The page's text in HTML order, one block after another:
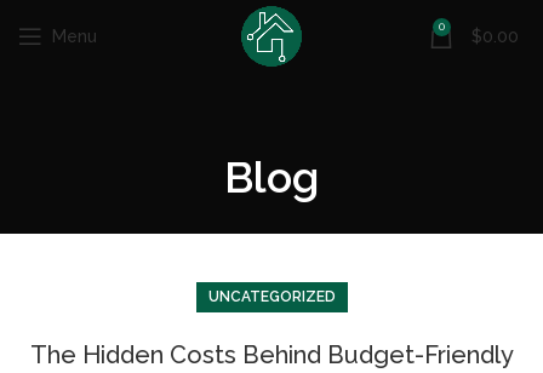
Menu 0 $0.00
Blog
UNCATEGORIZED
The Hidden Costs Behind Budget-Friendly